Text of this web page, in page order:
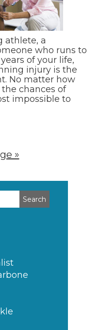
athlete, a
who runs to
of your life,
injury is the
No matter how
chances of
impossible to
»